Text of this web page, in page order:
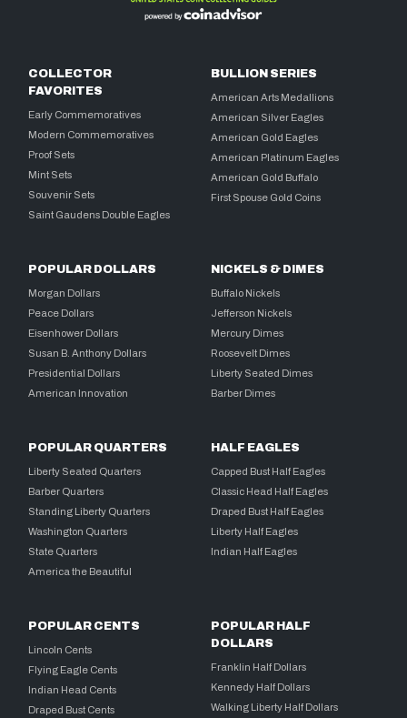
COLLECTOR
FAVORITES
Early Commemoratives
Modern Commemoratives
Proof Sets
Mint Sets
Souvenir Sets
Saint Gaudens Double Eagles
BULLION SERIES
American Arts Medallions
American Silver Eagles
American Gold Eagles
American Platinum Eagles
American Gold Buffalo
First Spouse Gold Coins
POPULAR DOLLARS
Morgan Dollars
Peace Dollars
Eisenhower Dollars
Susan B. Anthony Dollars
Presidential Dollars
American Innovation
NICKELS & DIMES
Buffalo Nickels
Jefferson Nickels
Mercury Dimes
Roosevelt Dimes
Liberty Seated Dimes
Barber Dimes
POPULAR QUARTERS
Liberty Seated Quarters
Barber Quarters
Standing Liberty Quarters
Washington Quarters
State Quarters
America the Beautiful
HALF EAGLES
Capped Bust Half Eagles
Classic Head Half Eagles
Draped Bust Half Eagles
Liberty Half Eagles
Indian Half Eagles
POPULAR CENTS
Lincoln Cents
Flying Eagle Cents
Indian Head Cents
Draped Bust Cents
POPULAR HALF
DOLLARS
Franklin Half Dollars
Kennedy Half Dollars
Walking Liberty Half Dollars